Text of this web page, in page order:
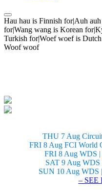
Hau hau is Finnish for|Auh
for|Wang wang is Korean
Turkish for|Woef woef is
Woof woof
THU 7 Aug
FRI 8 Aug FCI World
FRI 8 Aug WDS |
SAT 9 Aug WDS
SUN 10 Aug WDS
– SEE